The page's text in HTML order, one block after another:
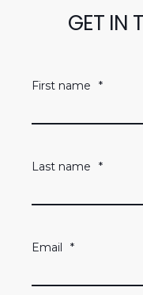
GET IN
First name *
Last name *
Email *